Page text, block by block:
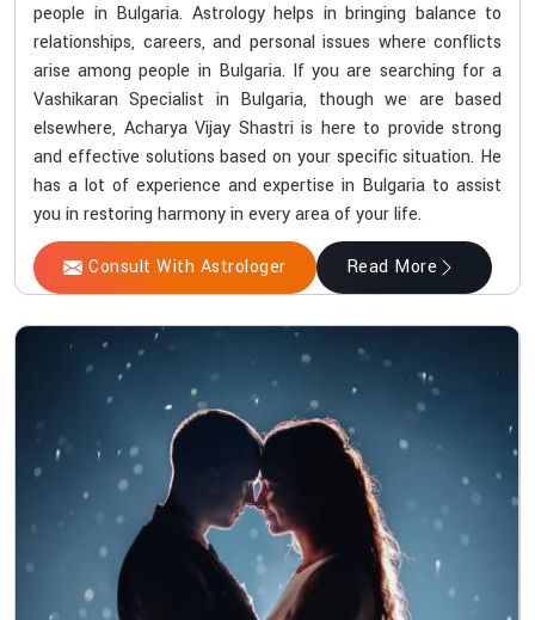
people in Bulgaria. Astrology helps in bringing balance to
relationships, careers, and personal issues where conflicts
arise among people in Bulgaria. If you are searching for a
Vashikaran Specialist in Bulgaria, though we are based
elsewhere, Acharya Vijay Shastri is here to provide strong
and effective solutions based on your specific situation. He
has a lot of experience and expertise in Bulgaria to assist
you in restoring harmony in every area of your life.
Consult With Astrologer Read More